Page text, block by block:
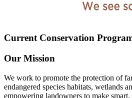
Current Conservation
Our Mission
We work to promote the protection of
endangered species habitats, wetlands
empowering landowners to make